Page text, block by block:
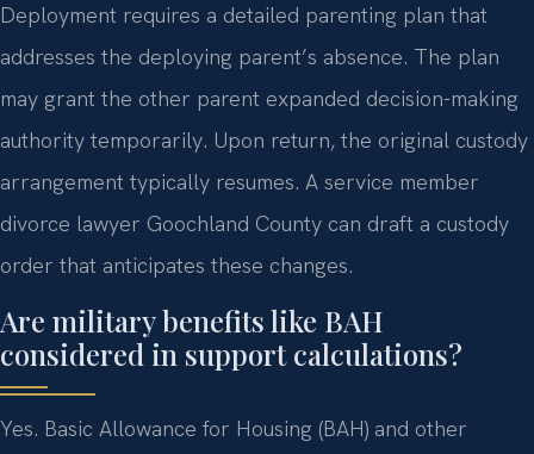
Deployment requires a detailed parenting plan that
addresses the deploying parent’s absence. The plan
may grant the other parent expanded decision-making
authority temporarily. Upon return, the original custody
arrangement typically resumes. A service member
divorce lawyer Goochland County can draft a custody
order that anticipates these changes.
Are military benefits like BAH
considered in support calculations?
Yes. Basic Allowance for Housing (BAH) and other